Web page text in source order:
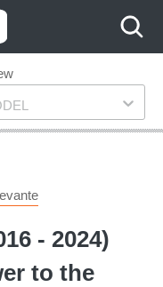
- 2024)
to the